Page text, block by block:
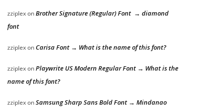
zziplexonBrother Signature (Regular) Font → diamond
font
zziplexon Carisa Font → What is the name of this font?
zziplexonPlaywrite US Modern Regular Font → What is the
name of this font?
zziplexonSamsung Sharp Sans Bold Font → Mindanao